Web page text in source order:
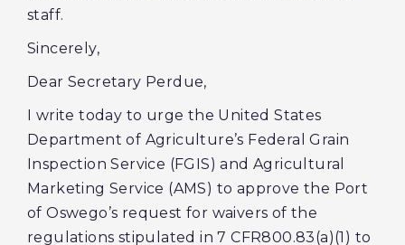
staff.
Sincerely,
Dear Secretary Perdue,
I write today to urge the United States
Department of Agriculture’s Federal Grain
Inspection Service (FGIS) and Agricultural
Marketing Service (AMS) to approve the Port
of Oswego’s request for waivers of the
regulations stipulated in 7 CFR800.83(a)(1) to